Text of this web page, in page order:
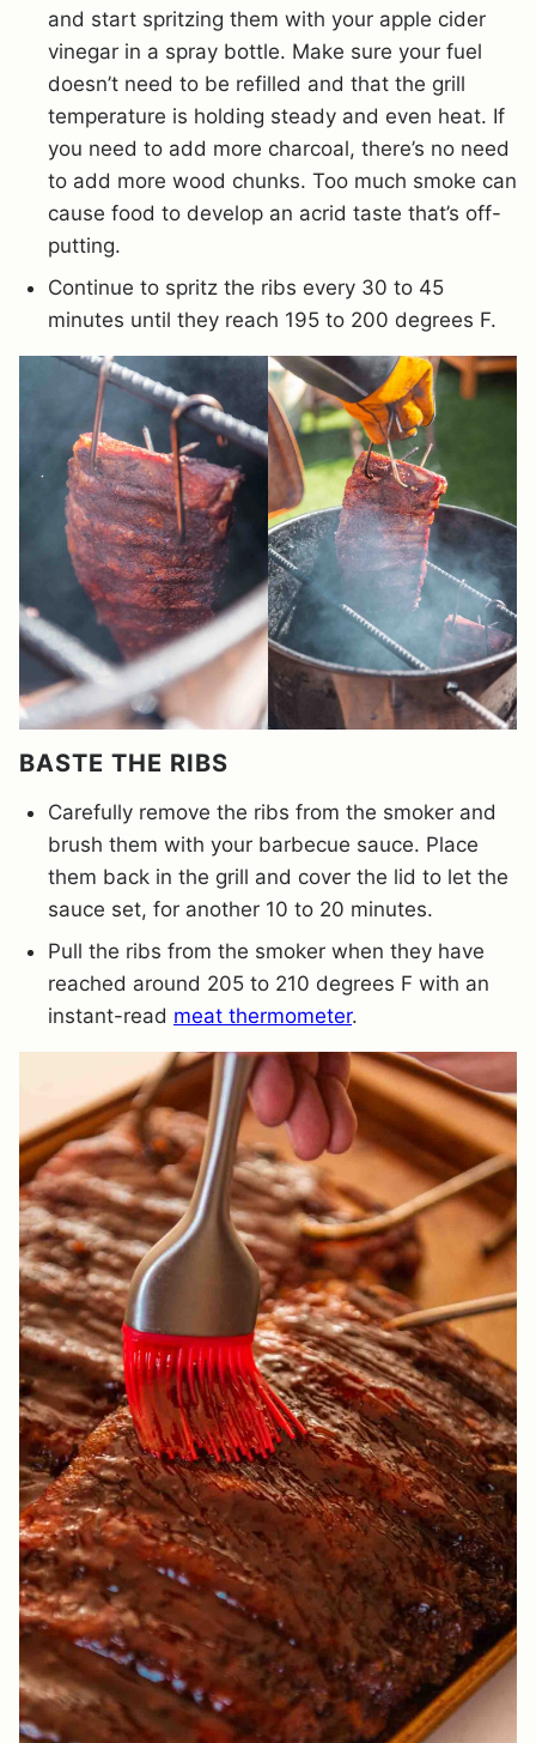
and start spritzing them with your apple cider
vinegar in a spray bottle. Make sure your fuel
doesn’t need to be refilled and that the grill
temperature is holding steady and even heat. If
you need to add more charcoal, there’s no need
to add more wood chunks. Too much smoke can
cause food to develop an acrid taste that’s off-
putting.
Continue to spritz the ribs every 30 to 45
minutes until they reach 195 to 200 degrees F.
BASTE THE RIBS
Carefully remove the ribs from the smoker and
brush them with your barbecue sauce. Place
them back in the grill and cover the lid to let the
sauce set, for another 10 to 20 minutes.
Pull the ribs from the smoker when they have
reached around 205 to 210 degrees F with an
instant-read meat thermometer.